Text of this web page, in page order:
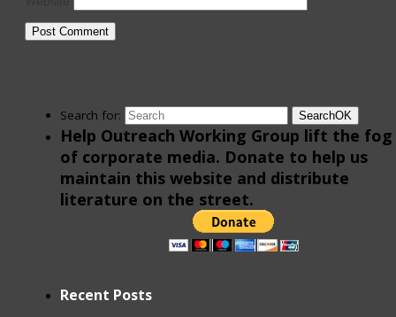
Search for: SearchOK
Help Outreach Working Group lift the fog
of corporate media. Donate to help us
maintain this website and distribute
literature on the street.
Recent Posts